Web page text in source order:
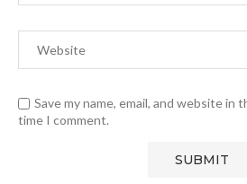
Save my name, email, and website
time I comment.